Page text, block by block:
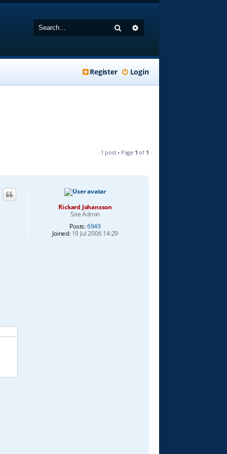
Search
Login
Register
1 post • Page 1 of 1
Rickard Johansson
Site Admin
Posts:6949
Joined:19 Jul 2006 14:29